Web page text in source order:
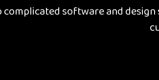
complicated software and